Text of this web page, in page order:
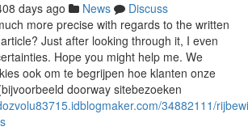
days ago News
Discuss
more precise with regards to the written
Just after looking through it, I even
Hope you might help me. We
ook om te begrijpen hoe klanten onze
doorway sitebezoeken
34882111/